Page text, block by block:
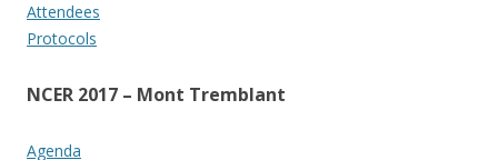
Attendees
Protocols
NCER 2017 – Mont Tremblant
Agenda